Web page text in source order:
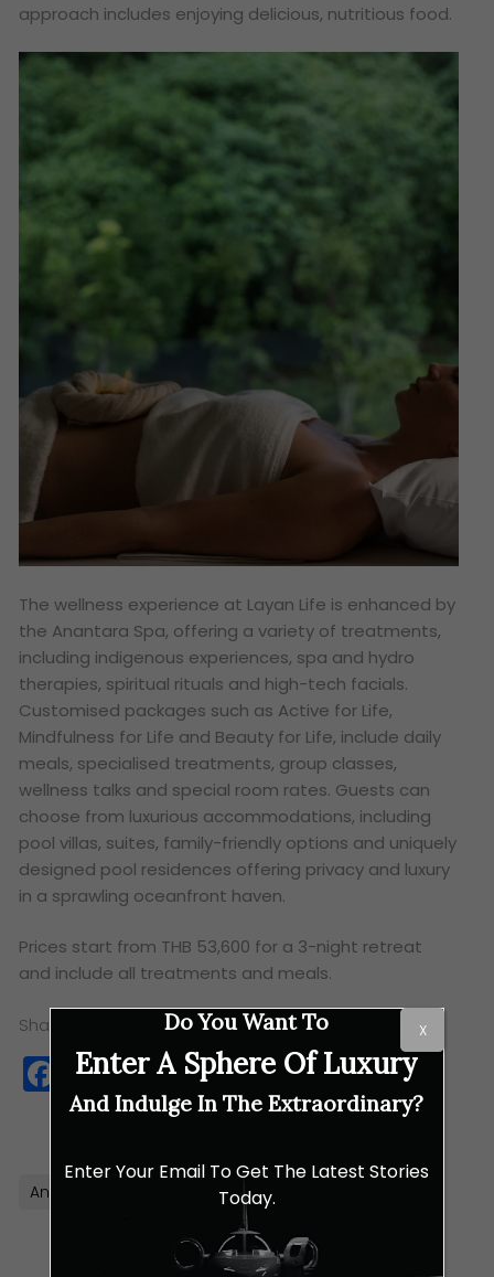
approach includes enjoying delicious, nutritious food.
The wellness experience at Layan Life is enhanced by
the Anantara Spa, offering a variety of treatments,
including indigenous experiences, spa and hydro
therapies, spiritual rituals and high-tech facials.
Customised packages such as Active for Life,
Mindfulness for Life and Beauty for Life, include daily
meals, specialised treatments, group classes,
wellness talks and special room rates. Guests can
choose from luxurious accommodations, including
pool villas, suites, family-friendly options and uniquely
designed pool residences offering privacy and luxury
in a sprawling oceanfront haven.
Prices start from THB 53,600 for a 3-night retreat
and include all treatments and meals.
Share this:
Facebook
Twitter
WhatsApp
Copy
Link
Anantara Thailand
Do You Want To
Enter A Sphere Of Luxury
And Indulge In The Extraordinary?
Enter Your Email To Get The Latest Stories
Today.
X